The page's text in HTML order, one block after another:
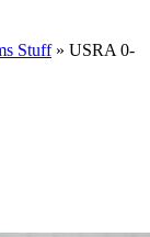
Stuff» USRA 0-